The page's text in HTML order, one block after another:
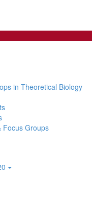
in Theoretical Biology
Focus Groups